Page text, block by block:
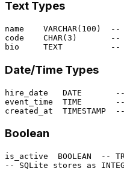
Text Types
name VARCHAR( 100 )
--
code CHAR( 3 )
--
bio     TEXT
--
Date/Time Types
hire_date DATE
event_time TIME
created_at TIMESTAMP
Boolean
is_active BOOLEAN
--
-- SQLite stores as